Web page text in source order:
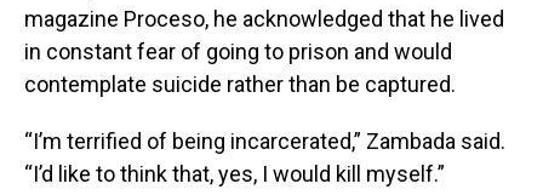
magazine Proceso, he acknowledged that he lived
in constant fear of going to prison and would
contemplate suicide rather than be captured.
“I’m terrified of being incarcerated,” Zambada said.
“I’d like to think that, yes, I would kill myself.”